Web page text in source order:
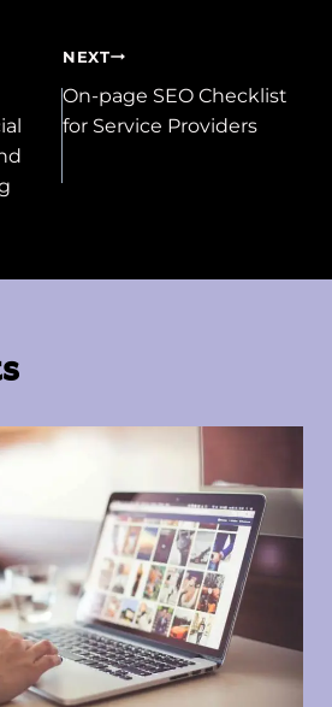
NEXT
On-page SEO Checklist
for Service Providers